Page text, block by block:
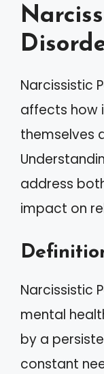
Narcissistic
affects how
themselves
address
impact on
Narcissistic
mental
by a
constant